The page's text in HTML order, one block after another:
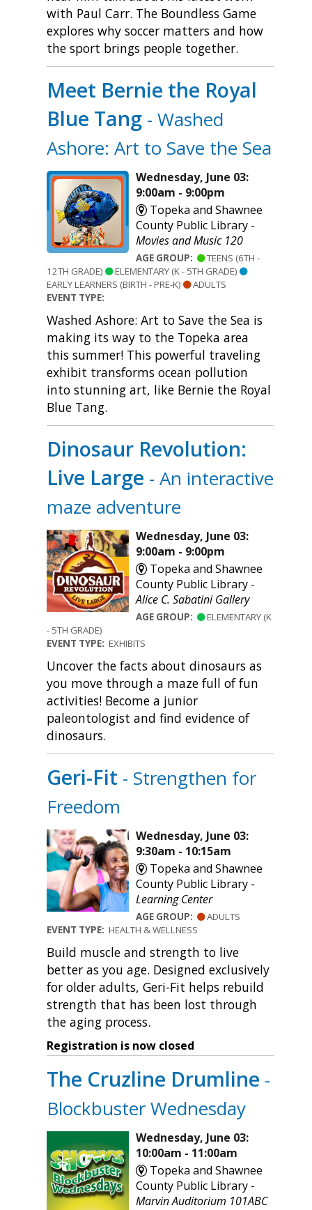
with Paul Carr. The Boundless Game
explores why soccer matters and how
the sport brings people together.
Meet Bernie the Royal
Blue Tang - Washed
Ashore: Art to Save the Sea
Wednesday, June 03:
9:00am - 9:00pm
Topeka and Shawnee
County Public Library -
Movies and Music 120
AGE GROUP:
TEENS (6TH -
12TH GRADE)
ELEMENTARY (K - 5TH GRADE)
EARLY LEARNERS (BIRTH - PRE-K)
ADULTS
EVENT TYPE:
Washed Ashore: Art to Save the Sea is
making its way to the Topeka area
this summer! This powerful traveling
exhibit transforms ocean pollution
into stunning art, like Bernie the Royal
Blue Tang.
Dinosaur Revolution:
Live Large - An interactive
maze adventure
Wednesday, June 03:
9:00am - 9:00pm
Topeka and Shawnee
County Public Library -
Alice C. Sabatini Gallery
AGE GROUP:
ELEMENTARY (K
- 5TH GRADE)
EVENT TYPE: EXHIBITS
Uncover the facts about dinosaurs as
you move through a maze full of fun
activities! Become a junior
paleontologist and find evidence of
dinosaurs.
Geri-Fit - Strengthen for
Freedom
Wednesday, June 03:
9:30am - 10:15am
Topeka and Shawnee
County Public Library -
Learning Center
AGE GROUP:
ADULTS
EVENT TYPE: HEALTH & WELLNESS
Build muscle and strength to live
better as you age. Designed exclusively
for older adults, Geri-Fit helps rebuild
strength that has been lost through
the aging process.
Registration is now closed
The Cruzline Drumline -
Blockbuster Wednesday
Wednesday, June 03:
10:00am - 11:00am
Topeka and Shawnee
County Public Library -
Marvin Auditorium 101ABC